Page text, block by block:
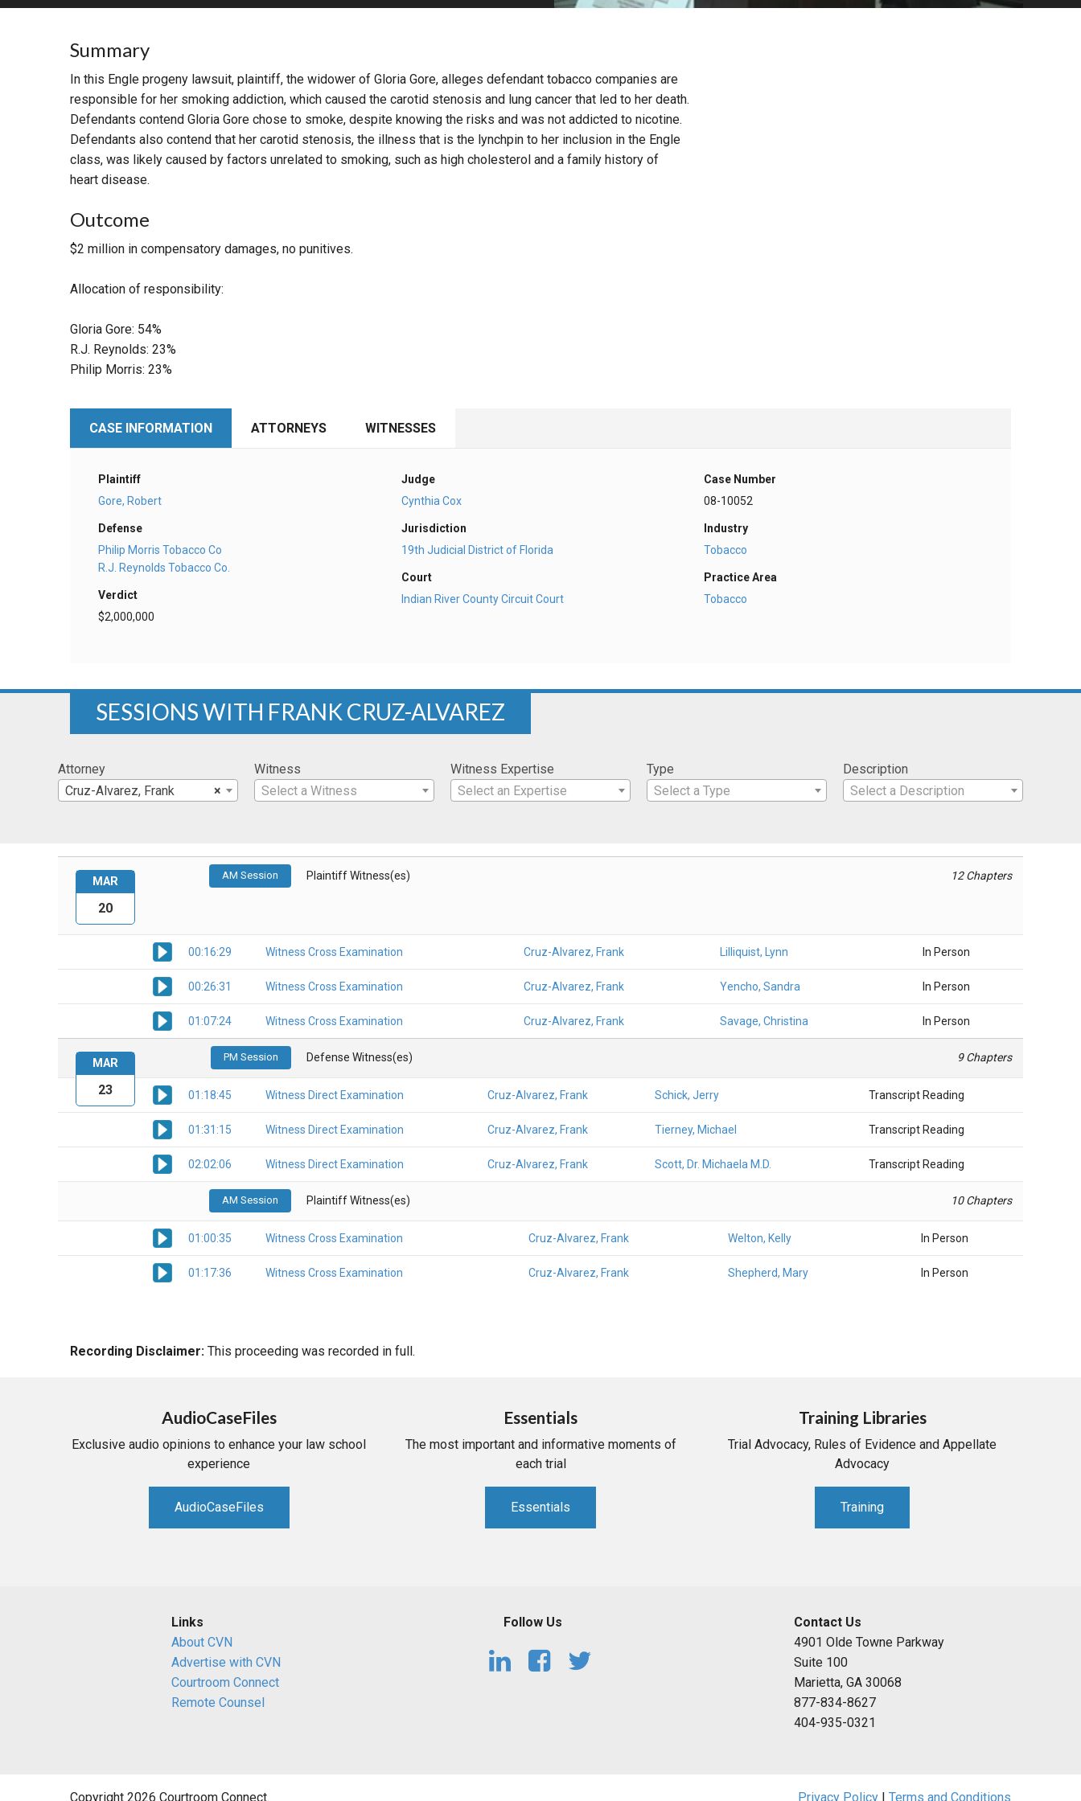
MORE INDUSTRIES MORE PRACTICE AREAS MORE STATES
Summary
In this Engle progeny lawsuit, plaintiff, the widower of Gloria Gore, alleges defendant tobacco companies are
responsible for her smoking addiction, which caused the carotid stenosis and lung cancer that led to her death.
Defendants contend Gloria Gore chose to smoke, despite knowing the risks and was not addicted to nicotine.
Defendants also contend that her carotid stenosis, the illness that is the lynchpin to her inclusion in the Engle
class, was likely caused by factors unrelated to smoking, such as high cholesterol and a family history of
heart disease.
Outcome
$2 million in compensatory damages, no punitives.
Allocation of responsibility:
Gloria Gore: 54%
R.J. Reynolds: 23%
Philip Morris: 23%
CASE INFORMATION ATTORNEYS WITNESSES
Plaintiff
Gore, Robert
Defense
Philip Morris Tobacco Co
R.J. Reynolds Tobacco Co.
Verdict
$2,000,000
Judge
Cynthia Cox
Jurisdiction
19th Judicial District of Florida
Court
Indian River County Circuit Court
Case Number
08-10052
Industry
Tobacco
Practice Area
Tobacco
SESSIONS WITH FRANK CRUZ-ALVAREZ
Attorney
×
Cruz-Alvarez, Frank
Witness
Select a Witness
Witness Expertise
Select an Expertise
Type
Select a Type
Description
Select a Description
AM Session Plaintiff Witness(es) 12 Chapters
00:16:29 Witness Cross Examination Cruz-Alvarez, Frank Lilliquist, Lynn In Person
00:26:31 Witness Cross Examination Cruz-Alvarez, Frank Yencho, Sandra In Person
01:07:24 Witness Cross Examination Cruz-Alvarez, Frank Savage, Christina In Person
MAR
20
PM Session Defense Witness(es) 9 Chapters
01:18:45 Witness Direct Examination Cruz-Alvarez, Frank Schick, Jerry Transcript Reading
01:31:15 Witness Direct Examination Cruz-Alvarez, Frank Tierney, Michael Transcript Reading
02:02:06 Witness Direct Examination Cruz-Alvarez, Frank Scott, Dr. Michaela M.D. Transcript Reading
AM Session Plaintiff Witness(es) 10 Chapters
01:00:35 Witness Cross Examination Cruz-Alvarez, Frank Welton, Kelly In Person
01:17:36 Witness Cross Examination Cruz-Alvarez, Frank Shepherd, Mary In Person
MAR
23
Recording Disclaimer: This proceeding was recorded in full.
AudioCaseFiles
Exclusive audio opinions to enhance your law school
experience
AudioCaseFiles
Essentials
The most important and informative moments of
each trial
Essentials
Training Libraries
Trial Advocacy, Rules of Evidence and Appellate
Advocacy
Training
Links
About CVN
Advertise with CVN
Courtroom Connect
Remote Counsel
Follow Us
Contact Us
4901 Olde Towne Parkway
Suite 100
Marietta, GA 30068
877-834-8627
404-935-0321
Copyright 2026 Courtroom Connect. Privacy Policy | Terms and Conditions